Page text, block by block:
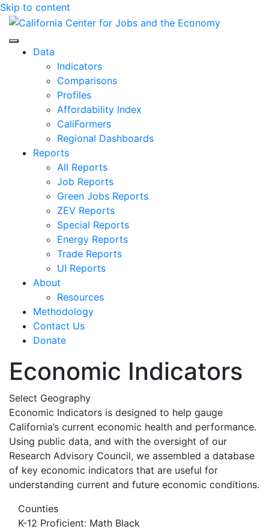
Skip to content
Center for Jobs
Data
Indicators
Comparisons
Profiles
Affordability Index
CaliFormers
Regional Dashboards
Reports
All Reports
Job Reports
Green Jobs Reports
ZEV Reports
Special Reports
Energy Reports
Trade Reports
UI Reports
About
Resources
Methodology
Contact Us
Donate
Economic Indicators
Select Geography
Economic Indicators is designed to help gauge
California’s current economic health and performance.
Using public data, and with the oversight of our
Research Advisory Council, we assembled a database
of key economic indicators that are useful for
understanding current and future economic conditions.
Counties
K-12 Proficient: Math Black